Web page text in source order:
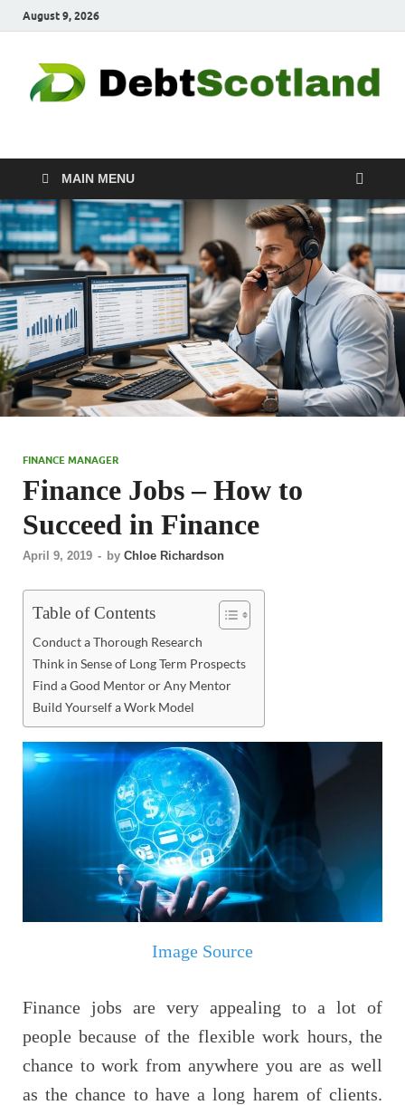
August 9, 2026
Debtscotland.net
MAIN MENU
FINANCE MANAGER
Finance Jobs – How to
Succeed in Finance
April 9, 2019 - by Chloe Richardson
Table of Contents
Conduct a Thorough Research
Think in Sense of Long Term Prospects
Find a Good Mentor or Any Mentor
Build Yourself a Work Model
Image Source
Finance jobs are very appealing to a lot of
people because of the flexible work hours, the
chance to work from anywhere you are as well
as the chance to have a long harem of clients.